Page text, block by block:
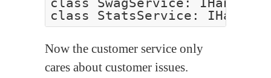
class SwagService:
Now the customer service only
cares about customer issues.